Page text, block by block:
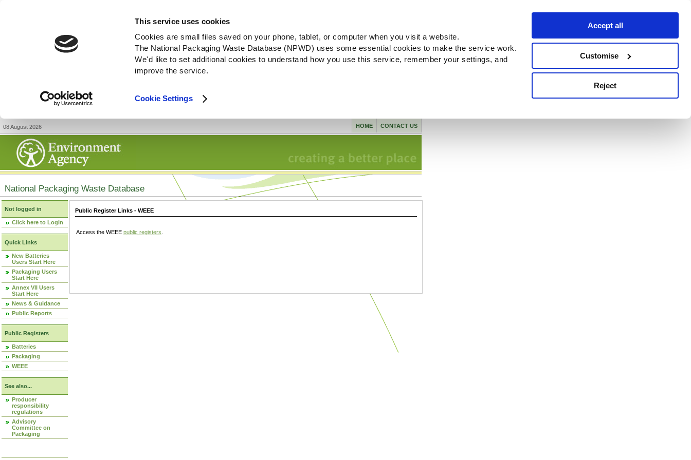
This service uses cookies
Cookies are small files saved on your phone, tablet, or computer when you visit a website.
The National Packaging Waste Database (NPWD) uses some essential cookies to make the service work.
We'd like to set additional cookies to understand how you use this service, remember your settings, and
improve the service.
Cookie Settings
Accept all
Customise
Reject
08 August 2026 CONTACT US
HOME
National Packaging Waste Database
Not logged in
Click here to Login
Quick Links
New Batteries
Users Start Here
Packaging Users
Start Here
Annex VII Users
Start Here
News & Guidance
Public Reports
Public Registers
Batteries
Packaging
WEEE
See also...
Producer
responsibility
regulations
Advisory
Committee on
Packaging
Public Register Links - WEEE
Access the WEEE public registers